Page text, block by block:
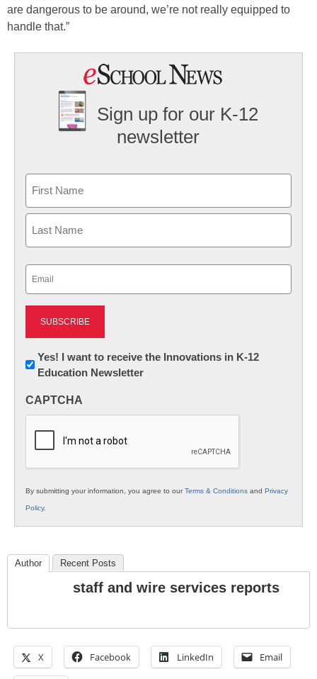
are dangerous to be around, we’re not really equipped to
handle that.”
Sign up for our K-12
newsletter
First
Newsletter:
Innovations
K12
Yes! I want to receive the Innovations in K-12
Education Newsletter
CAPTCHA
By submitting your information, you agree to ourTerms & Conditions and Privacy
Policy.
Author Recent Posts
staff and wire services reports
X Facebook LinkedIn Email